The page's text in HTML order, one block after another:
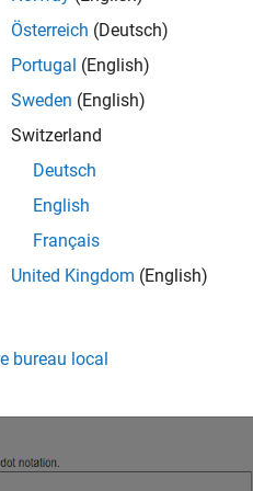
Manager start page.
, and choose theSolve
experiment that includes a
Österreich (Deutsch)
Portugal (English)
Sweden (English)
Switzerland
Deutsch
English
Français
United Kingdom (English)
bureau local